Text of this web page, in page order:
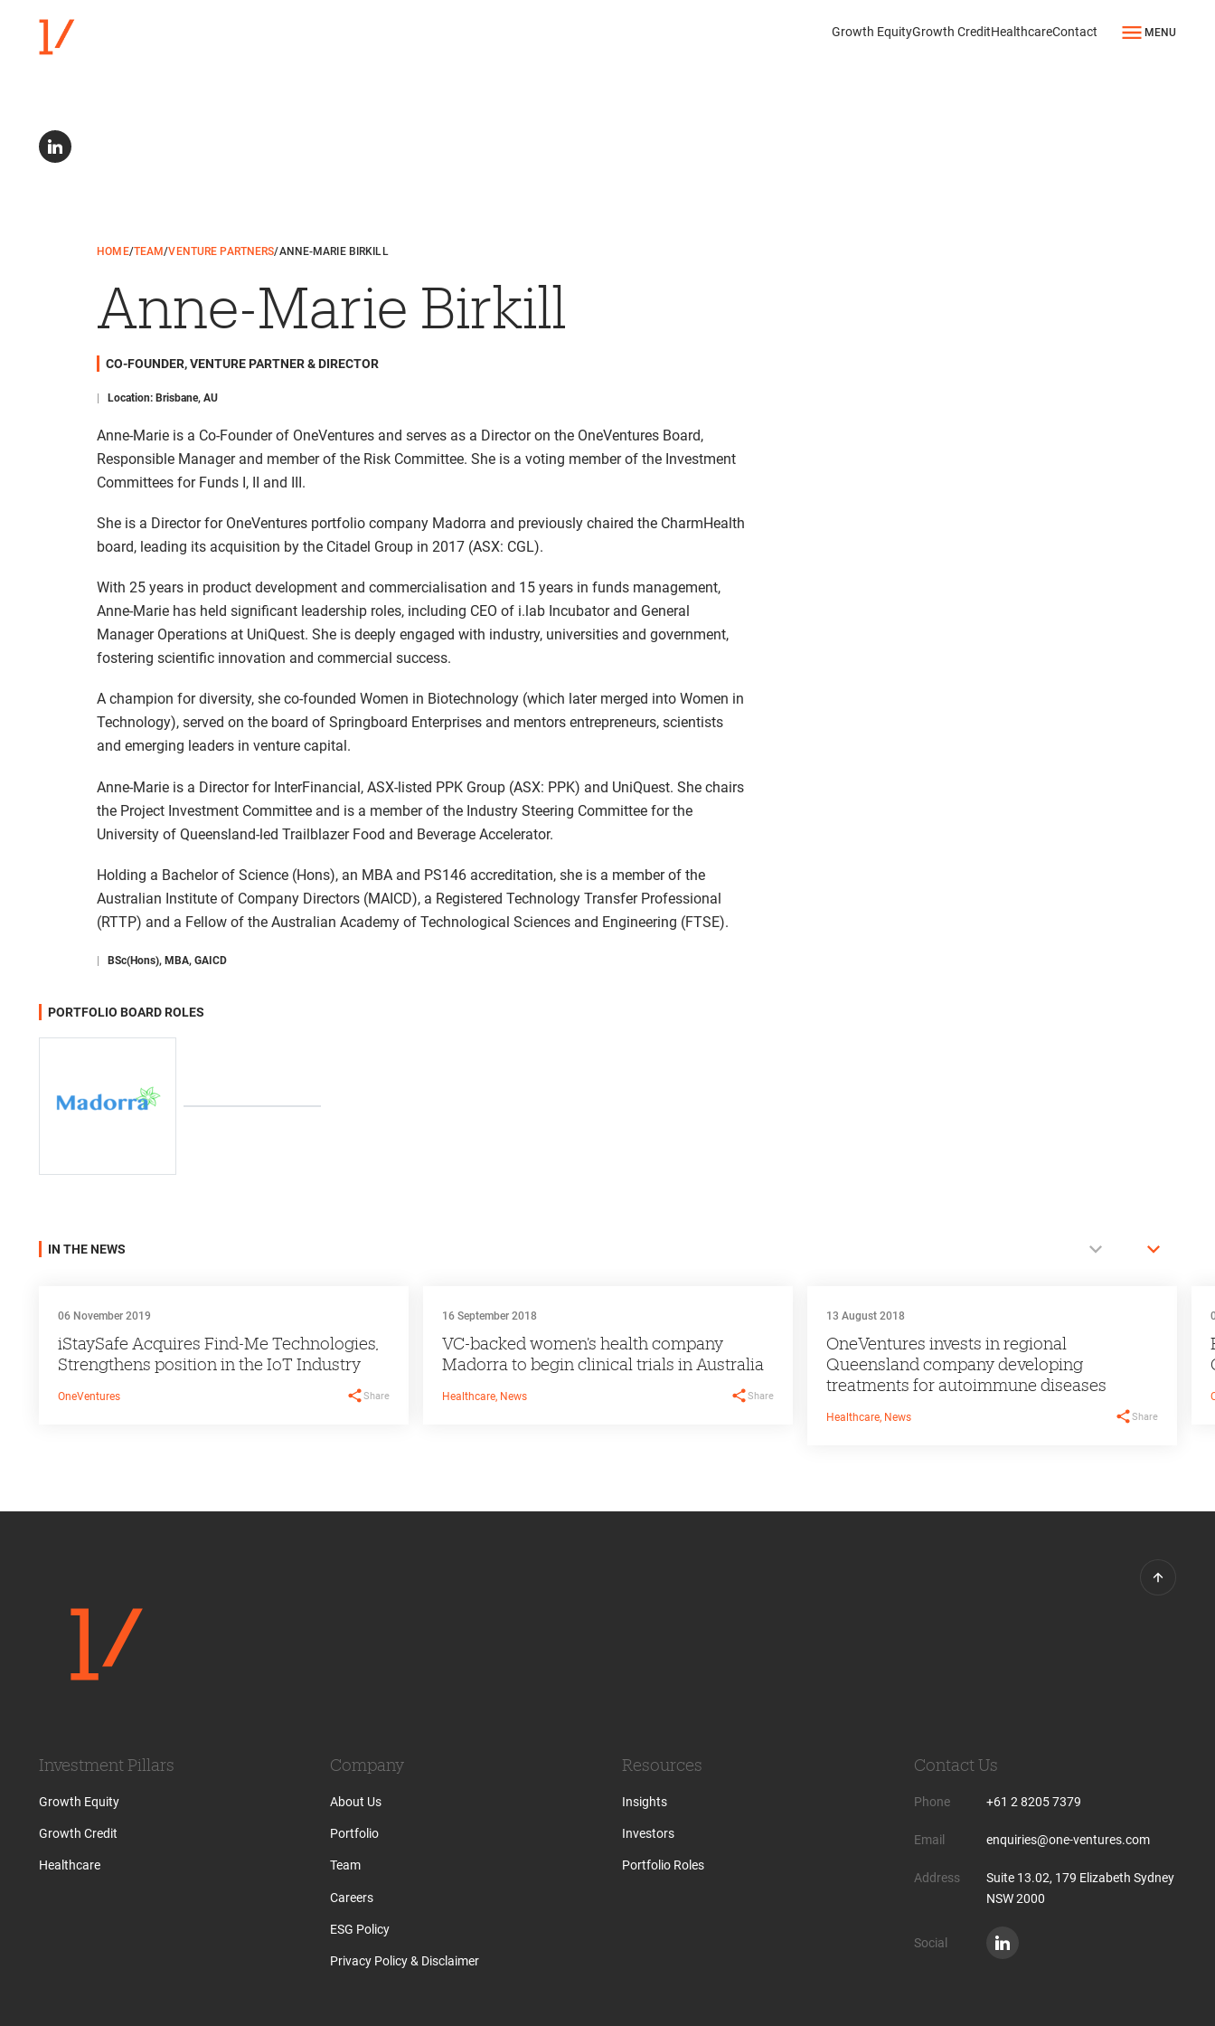
Growth EquityGrowth CreditHealthcareContact MENU
HOME/TEAM/VENTURE PARTNERS/ANNE-MARIE BIRKILL
Anne-Marie Birkill
CO-FOUNDER, VENTURE PARTNER & DIRECTOR
|Location: Brisbane, AU
Anne-Marie is a Co-Founder of OneVentures and serves as a Director on the OneVentures Board,
Responsible Manager and member of the Risk Committee. She is a voting member of the Investment
Committees for Funds I, II and III.
She is a Director for OneVentures portfolio company Madorra and previously chaired the CharmHealth
board, leading its acquisition by the Citadel Group in 2017 (ASX: CGL).
With 25 years in product development and commercialisation and 15 years in funds management,
Anne-Marie has held significant leadership roles, including CEO of i.lab Incubator and General
Manager Operations at UniQuest. She is deeply engaged with industry, universities and government,
fostering scientific innovation and commercial success.
A champion for diversity, she co-founded Women in Biotechnology (which later merged into Women in
Technology), served on the board of Springboard Enterprises and mentors entrepreneurs, scientists
and emerging leaders in venture capital.
Anne-Marie is a Director for InterFinancial, ASX-listed PPK Group (ASX: PPK) and UniQuest. She chairs
the Project Investment Committee and is a member of the Industry Steering Committee for the
University of Queensland-led Trailblazer Food and Beverage Accelerator.
Holding a Bachelor of Science (Hons), an MBA and PS146 accreditation, she is a member of the
Australian Institute of Company Directors (MAICD), a Registered Technology Transfer Professional
(RTTP) and a Fellow of the Australian Academy of Technological Sciences and Engineering (FTSE).
|BSc(Hons), MBA, GAICD
PORTFOLIO BOARD ROLES
IN THE NEWS
06 November 2019
iStaySafe Acquires Find-Me Technologies,
Strengthens position in the IoT Industry
OneVentures Share
16 September 2018
VC-backed women’s health company
Madorra to begin clinical trials in Australia
Healthcare, News Share
13 August 2018
OneVentures invests in regional
Queensland company developing
treatments for autoimmune diseases
Healthcare, News Share
Investment Pillars
Growth Equity
Growth Credit
Healthcare
Company
About Us
Portfolio
Team
Careers
ESG Policy
Privacy Policy & Disclaimer
Resources
Insights
Investors
Portfolio Roles
Contact Us
Phone +61 2 8205 7379
Email enquiries@one-ventures.com
Address
Suite 13.02, 179 Elizabeth Sydney
NSW 2000
Social